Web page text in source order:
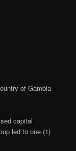
of Gambia
capital
led to one (1)